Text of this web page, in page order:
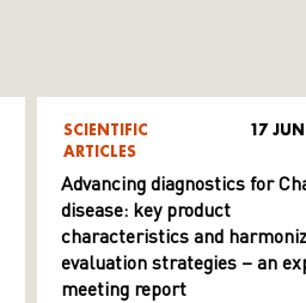
SCIENTIFIC
ARTICLES
17
Advancing diagnostics for
disease: key product
characteristics and
evaluation strategies – an
meeting report